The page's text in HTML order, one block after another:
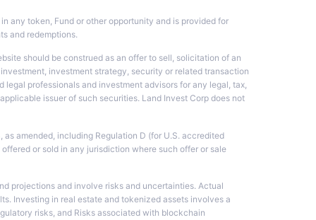
any token, Fund or other opportunity and is provided for
and redemptions.
should be construed as an offer to sell, solicitation of an
investment strategy, security or related transaction
professionals and investment advisors for any legal, tax,
issuer of such securities. Land Invest Corp does not
amended, including Regulation D (for U.S. accredited
or sold in any jurisdiction where such offer or sale
projections and involve risks and uncertainties. Actual
Investing in real estate and tokenized assets involves a
risks, and Risks associated with blockchain